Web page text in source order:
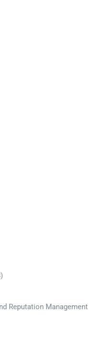
Reputation Management